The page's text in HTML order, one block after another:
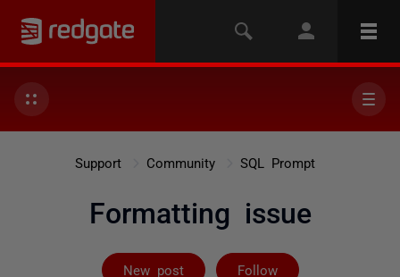
Support Community SQL Prompt
Formatting issue
New post Follow
Followed by